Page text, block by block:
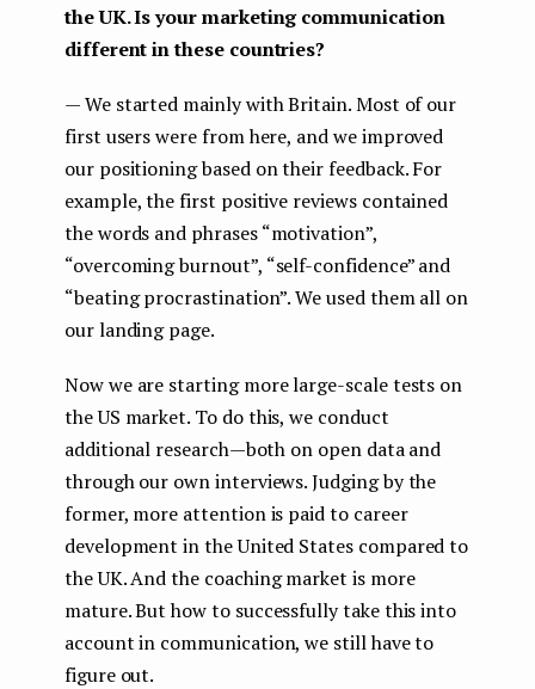
the UK. Is your marketing communication
different in these countries?
— We started mainly with Britain. Most of our
first users were from here, and we improved
our positioning based on their feedback. For
example, the first positive reviews contained
the words and phrases “motivation”,
“overcoming burnout”, “self-confidence” and
“beating procrastination”. We used them all on
our landing page.
Now we are starting more large-scale tests on
the US market. To do this, we conduct
additional research — both on open data and
through our own interviews. Judging by the
former, more attention is paid to career
development in the United States compared to
the UK. And the coaching market is more
mature. But how to successfully take this into
account in communication, we still have to
figure out.